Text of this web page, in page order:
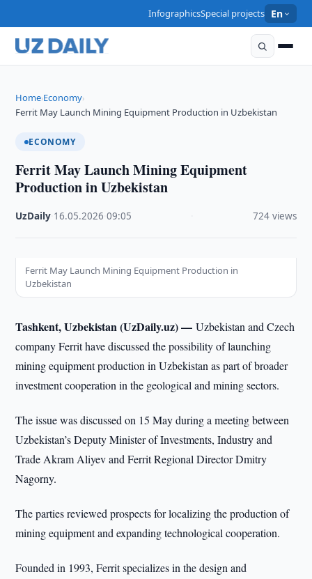
InfographicsSpecial projects En
Home›Economy›
Ferrit May Launch Mining Equipment Production in Uzbekistan
ECONOMY
Ferrit May Launch Mining Equipment
Production in Uzbekistan
UzDaily 16.05.2026 ·09:05 724 views
Ferrit May Launch Mining Equipment Production in
Uzbekistan
Tashkent, Uzbekistan (UzDaily.uz) —Uzbekistan and Czech
company Ferrit have discussed the possibility of launching
mining equipment production in Uzbekistan as part of broader
investment cooperation in the geological and mining sectors.
The issue was discussed on 15 May during a meeting between
Uzbekistan’s Deputy Minister of Investments, Industry and
Trade Akram Aliyev and Ferrit Regional Director Dmitry
Nagorny.
The parties reviewed prospects for localizing the production of
mining equipment and expanding technological cooperation.
Founded in 1993, Ferrit specializes in the design and